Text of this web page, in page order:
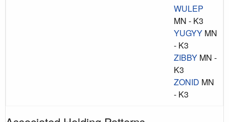
WULEP
MN - K3
YUGYY MN
- K3
ZIBBY MN -
K3
ZONID MN
- K3